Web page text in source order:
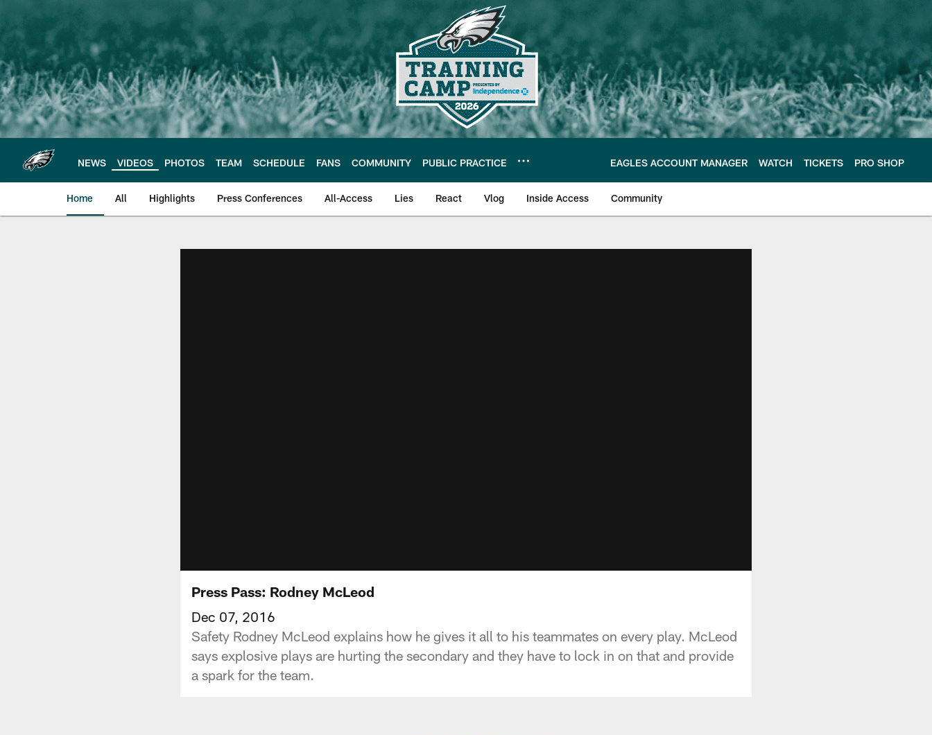
main
content
NEWS VIDEOS PHOTOS TEAM SCHEDULE FANS COMMUNITY PUBLIC PRACTICE EAGLES ACCOUNT MANAGER WATCH TICKETS PRO SHOP
Home All Highlights Press Conferences All-Access Lies React Vlog Inside Access Community
Press Pass: Rodney McLeod
Dec 07, 2016
Safety Rodney McLeod explains how he gives it all to his teammates on every play. McLeod
says explosive plays are hurting the secondary and they have to lock in on that and provide
a spark for the team.